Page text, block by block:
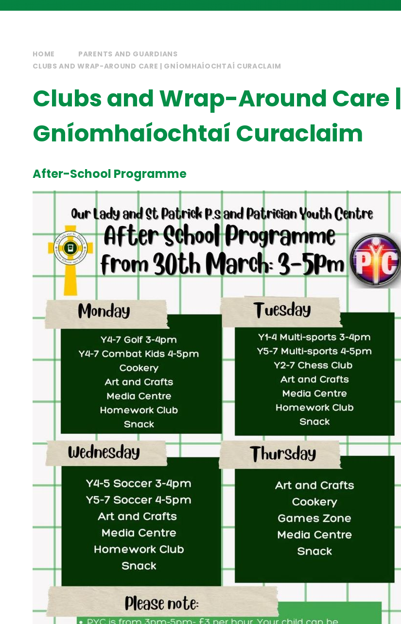
HOME
PARENTS AND GUARDIANS
CLUBS AND WRAP-AROUND CARE | GNÍOMHAÍOCHTAÍ CURACLAIM
Clubs and Wrap-Around Care |
Gníomhaíochtaí Curaclaim
After-School Programme